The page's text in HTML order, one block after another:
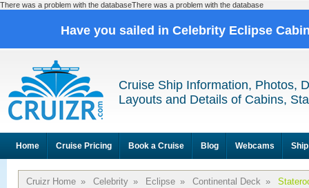
There was a problem with the databaseThere was a problem with the database
Have you sailed in Celebrity Eclipse
Cruise Ship Information, Photos,
Layouts and Details of Cabins,
Home Cruise Pricing Book a Cruise Blog Webcams
Cruizr Home » Celebrity » Eclipse » Continental Deck »